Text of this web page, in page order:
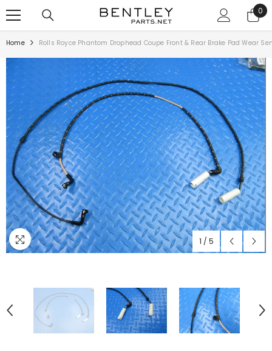
0
0
Home Rolls Royce Phantom Drophead Coupe Front & Rear Brake Pad Wear
1 / 5